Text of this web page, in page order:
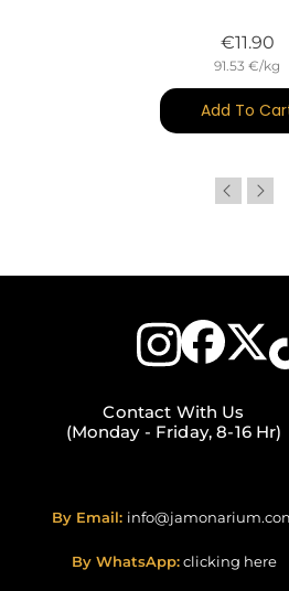
€11.90
91.53 €/kg
Add To
Contact With Us
(Monday - Friday, 8-16 Hr)
By Email:
By WhatsApp: clicking here